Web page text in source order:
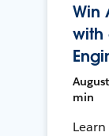
Win
with
min